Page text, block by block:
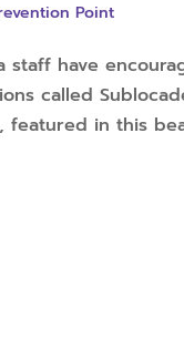
Point
staff have
called
featured in this